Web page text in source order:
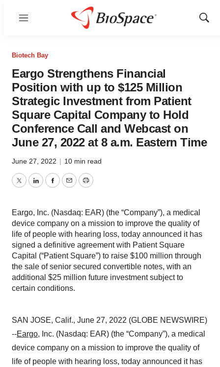
Menu
Show
Biotech Bay
Eargo Strengthens Financial
Position with up to $125 Million
Strategic Investment from Patient
Square Capital Company to Hold
Conference Call and Webcast on
June 27, 2022 at 8 a.m. Eastern Time
June 27, 2022 | 10 min read
TwitterLinkedInFacebook
EmailPrint
Eargo, Inc. (Nasdaq: EAR) (the “Company”), a medical
device company on a mission to improve the quality of
life of people with hearing loss, today announced it has
signed a definitive agreement with Patient Square
Capital (“Patient Square”) to raise $100 million through
the sale of senior secured convertible notes, with an
additional $25 million future investment subject to
certain conditions.
SAN JOSE, Calif., June 27, 2022 (GLOBE NEWSWIRE)
--Eargo, Inc. (Nasdaq: EAR) (the “Company”), a medical
device company on a mission to improve the quality of
life of people with hearing loss, today announced it has